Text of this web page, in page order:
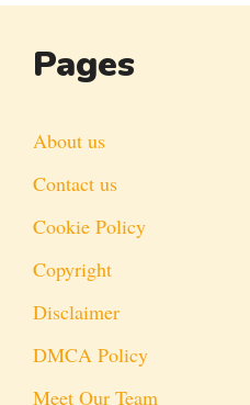
Pages
About us
Contact us
Cookie Policy
Copyright
Disclaimer
DMCA Policy
Meet Our Team